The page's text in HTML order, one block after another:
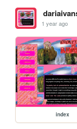
1 year ago
index